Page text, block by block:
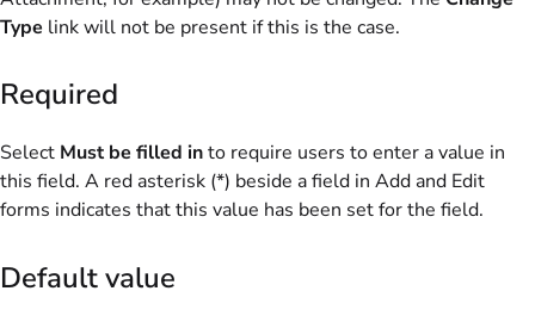
Type link will not be present if this is the case.
Required
Select Must be filled into require users to enter a value in
this field. A red asterisk (*) beside a field in Add and Edit
forms indicates that this value has been set for the field.
Default value